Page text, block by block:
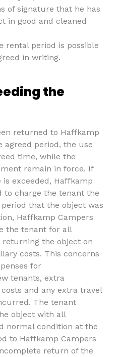
of signature that he has
in good and cleaned
rental period is possible
in writing.
the
returned to Haffkamp
agreed period, the use
time, while the
remain in force. If
exceeded, Haffkamp
to charge the tenant the
that the object was
Haffkamp Campers
the tenant for all
returning the object on
costs. This concerns
for
tenants, extra
and any extra travel
The tenant
object with all
normal condition at the
to Haffkamp Campers
return of the